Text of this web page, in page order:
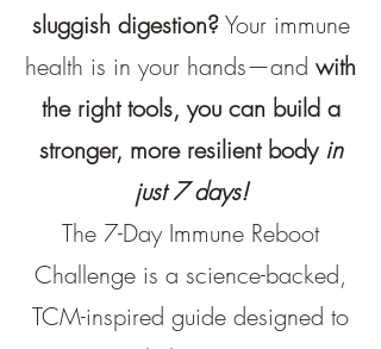
sluggish digestion?Your immune
health is in your hands—and with
the right tools, you can build a
stronger, more resilient body in
just 7 days!
The 7-Day Immune Reboot
Challenge is a science-backed,
TCM-inspired guide designed to